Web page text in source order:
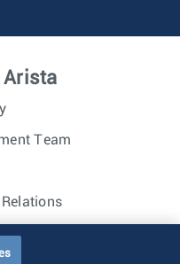
Team
Relations